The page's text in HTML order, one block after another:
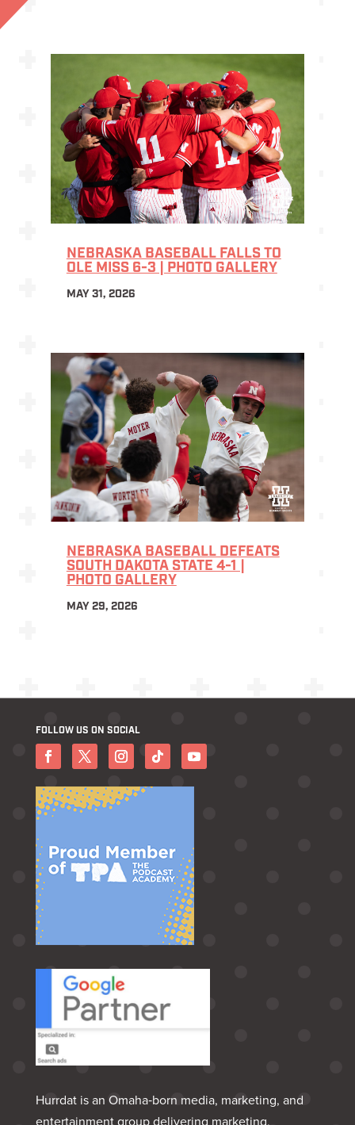
NEBRASKA BASEBALL FALLS TO
OLE MISS 6-3 | PHOTO GALLERY
MAY 31, 2026
NEBRASKA BASEBALL DEFEATS
SOUTH DAKOTA STATE 4-1 |
PHOTO GALLERY
MAY 29, 2026
FOLLOW US ON SOCIAL
Hurrdat is an Omaha‑born media, marketing, and